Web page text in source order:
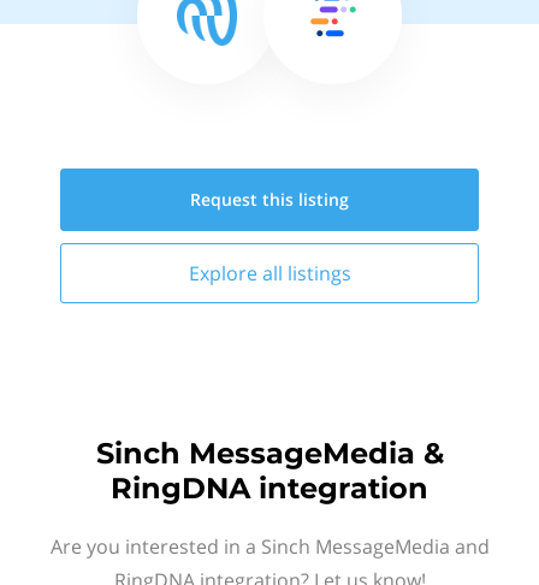
Request this listing
Explore all listings
Sinch MessageMedia &
RingDNA integration
Are you interested in a Sinch MessageMedia and